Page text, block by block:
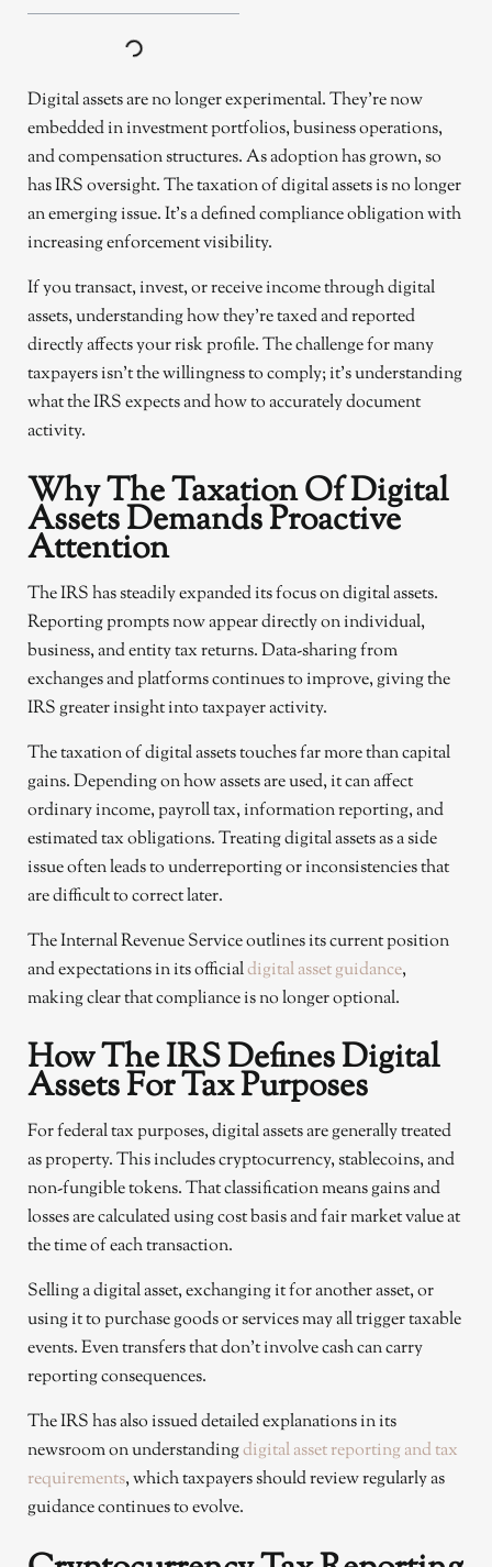
Digital assets are no longer experimental. They’re now
embedded in investment portfolios, business operations,
and compensation structures. As adoption has grown, so
has IRS oversight. The taxation of digital assets is no longer
an emerging issue. It’s a defined compliance obligation with
increasing enforcement visibility.
If you transact, invest, or receive income through digital
assets, understanding how they’re taxed and reported
directly affects your risk profile. The challenge for many
taxpayers isn’t the willingness to comply; it’s understanding
what the IRS expects and how to accurately document
activity.
Why The Taxation Of Digital
Assets Demands Proactive
Attention
The IRS has steadily expanded its focus on digital assets.
Reporting prompts now appear directly on individual,
business, and entity tax returns. Data-sharing from
exchanges and platforms continues to improve, giving the
IRS greater insight into taxpayer activity.
The taxation of digital assets touches far more than capital
gains. Depending on how assets are used, it can affect
ordinary income, payroll tax, information reporting, and
estimated tax obligations. Treating digital assets as a side
issue often leads to underreporting or inconsistencies that
are difficult to correct later.
The Internal Revenue Service outlines its current position
and expectations in its officialdigital asset guidance,
making clear that compliance is no longer optional.
How The IRS Defines Digital
Assets For Tax Purposes
For federal tax purposes, digital assets are generally treated
as property. This includes cryptocurrency, stablecoins, and
non-fungible tokens. That classification means gains and
losses are calculated using cost basis and fair market value at
the time of each transaction.
Selling a digital asset, exchanging it for another asset, or
using it to purchase goods or services may all trigger taxable
events. Even transfers that don’t involve cash can carry
reporting consequences.
The IRS has also issued detailed explanations in its
newsroom on understandingdigital asset reporting and tax
requirements, which taxpayers should review regularly as
guidance continues to evolve.